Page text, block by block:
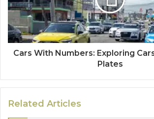
Cars With Numbers: Exploring
Plates
Related Articles